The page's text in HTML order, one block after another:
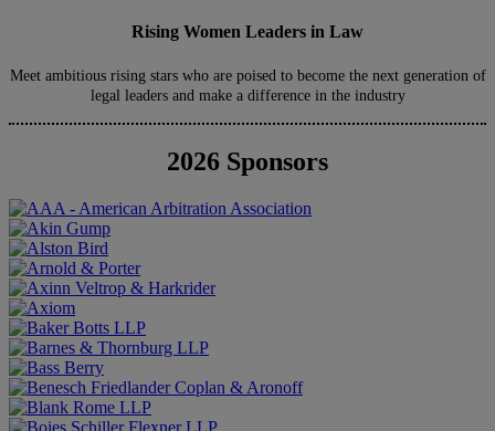
Rising Women Leaders in Law
Meet ambitious rising stars who are poised to become the next generation of
legal leaders and make a difference in the industry
2026 Sponsors